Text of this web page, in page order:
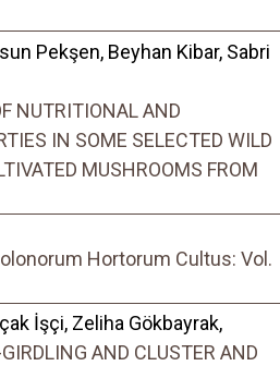
Pekşen, Beyhan Kibar, Sabri
NUTRITIONAL AND
IN SOME SELECTED WILD
MUSHROOMS FROM
Hortorum Cultus: Vol.
İşçi, Zeliha Gökbayrak,
AND CLUSTER AND